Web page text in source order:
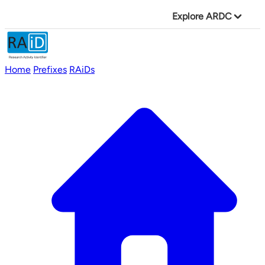
Explore ARDC
Home Prefixes RAiDs